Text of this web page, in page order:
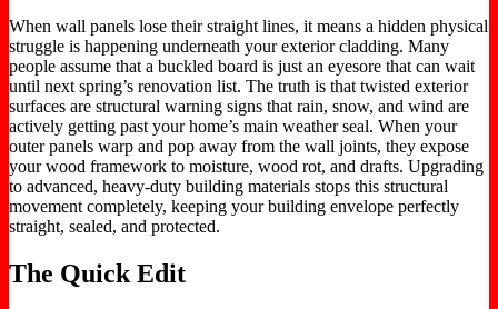
When wall panels lose their straight lines, it means a hidden physical
struggle is happening underneath your exterior cladding. Many
people assume that a buckled board is just an eyesore that can wait
until next spring’s renovation list. The truth is that twisted exterior
surfaces are structural warning signs that rain, snow, and wind are
actively getting past your home’s main weather seal. When your
outer panels warp and pop away from the wall joints, they expose
your wood framework to moisture, wood rot, and drafts. Upgrading
to advanced, heavy-duty building materials stops this structural
movement completely, keeping your building envelope perfectly
straight, sealed, and protected.
The Quick Edit